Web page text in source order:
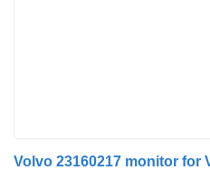
Volvo 23160217 monitor for